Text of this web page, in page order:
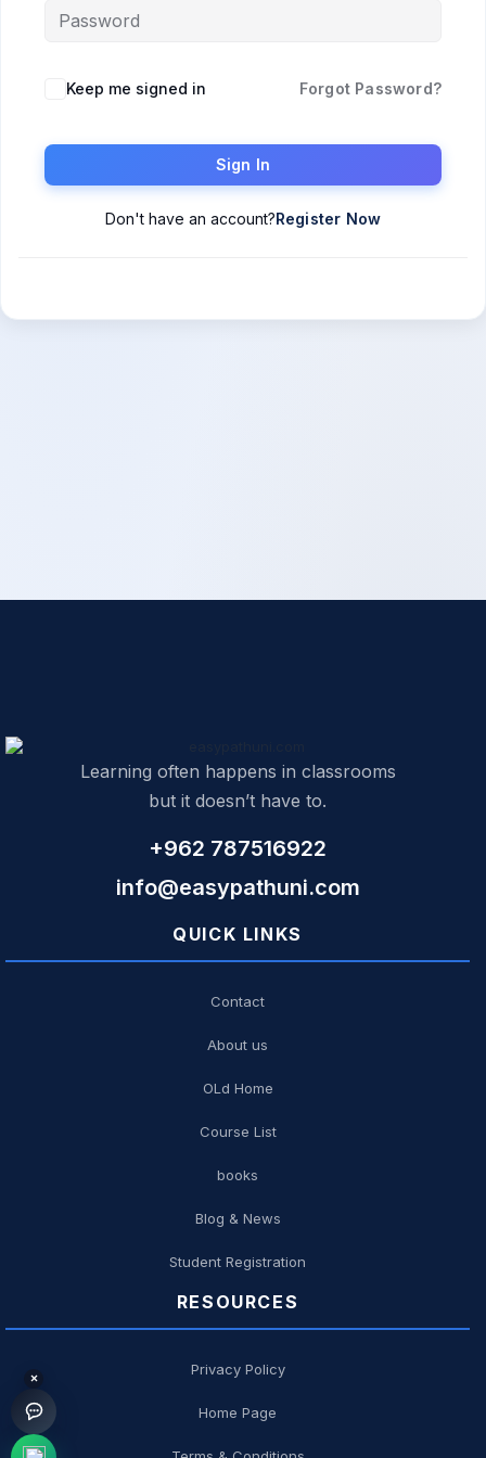
Keep me signed in Forgot Password?
Sign In
Don't have an account?Register Now
Learning often happens in classrooms
but it doesn’t have to.
+962 787516922
info@easypathuni.com
QUICK LINKS
Contact
About us
OLd Home
Course List
books
Blog & News
Student Registration
RESOURCES
Privacy Policy
Home Page
×